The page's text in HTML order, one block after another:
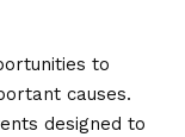
to
causes.
designed to